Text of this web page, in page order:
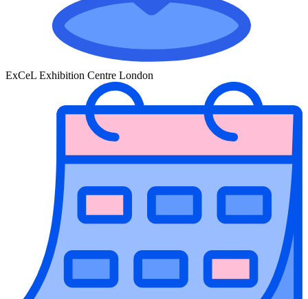
ExCeL Exhibition Centre London